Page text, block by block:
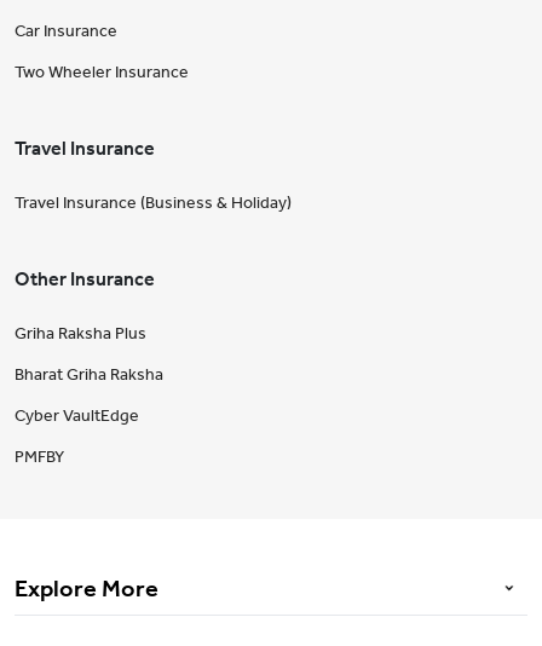
Car Insurance
Two Wheeler Insurance
Travel Insurance
Travel Insurance (Business & Holiday)
Other Insurance
Griha Raksha Plus
Bharat Griha Raksha
Cyber VaultEdge
PMFBY
Explore More